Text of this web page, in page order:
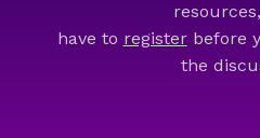
have to registerbefore
the